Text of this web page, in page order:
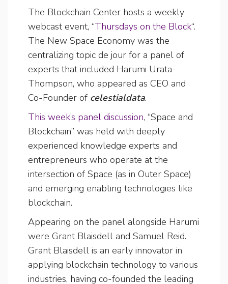
The Blockchain Center hosts a weekly
webcast event, “Thursdays on the Block“.
The New Space Economy was the
centralizing topic de jour for a panel of
experts that included Harumi Urata-
Thompson, who appeared as CEO and
Co-Founder of celestialdata.
This week’s panel discussion, “Space and
Blockchain” was held with deeply
experienced knowledge experts and
entrepreneurs who operate at the
intersection of Space (as in Outer Space)
and emerging enabling technologies like
blockchain.
Appearing on the panel alongside Harumi
were Grant Blaisdell and Samuel Reid.
Grant Blaisdell is an early innovator in
applying blockchain technology to various
industries, having co-founded the leading